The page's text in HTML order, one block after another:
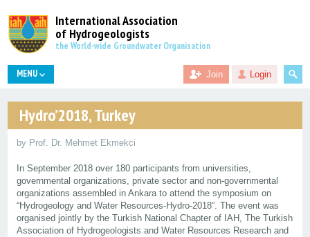
International Association
of Hydrogeologists
the World-wide Groundwater Organisation
Join Login
MENU
Hydro’2018, Turkey
by Prof. Dr. Mehmet Ekmekci
In September 2018 over 180 participants from universities,
governmental organizations, private sector and non-governmental
organizations assembled in Ankara to attend the symposium on
“Hydrogeology and Water Resources-Hydro-2018”. The event was
organised jointly by the Turkish National Chapter of IAH, The Turkish
Association of Hydrogeologists and Water Resources Research and